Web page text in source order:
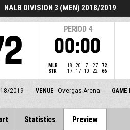
NALB DIVISION 3 (MEN) 2018/2019
PERIOD 4
00:00
MLB 18 20 7 27
72
STR
17 17 10 22 66
2019 VENUE Overgas Arena GAME
Statistics Preview